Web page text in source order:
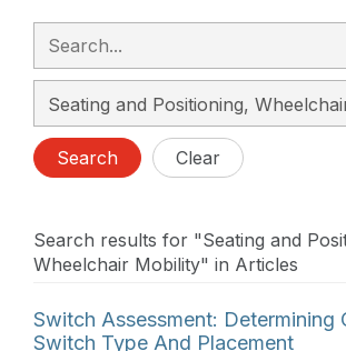
Search Clear
Search results for "Seating and
Wheelchair Mobility" in Articles
Switch Assessment: Determining
Switch Type And Placement